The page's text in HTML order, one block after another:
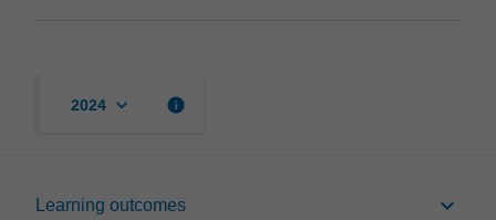
2024 keyboard_arrow_down info
Learning outcomes keyboard_arrow_down
Overview